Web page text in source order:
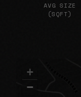
AVG SIZE
(SQFT)
+
−